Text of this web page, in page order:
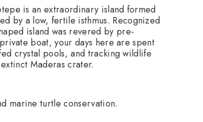
is an extraordinary island formed
by a low, fertile isthmus. Recognized
island was revered by pre-
boat, your days here are spent
crystal pools, and tracking wildlife
Maderas crater.
marine turtle conservation.